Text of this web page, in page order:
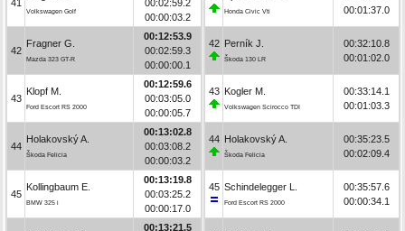
41
Volkswagen Golf
00:02:59.2
00:00:03.2
42
Fragner G.
Mazda 323 GT-R
00:12:53.9
00:02:59.3
00:00:00.1
43
Klopf M.
Ford Escort RS 2000
00:12:59.6
00:03:05.0
00:00:05.7
44
Holakovský A.
Škoda Felicia
00:13:02.8
00:03:08.2
00:00:03.2
45
Kollingbaum E.
BMW 325 i
00:13:19.8
00:03:25.2
00:00:17.0
00:13:21.5
Honda Civic Vti
00:01:37.0
42 Perník J.
Škoda 130 LR
00:32:10.8
00:01:02.0
43 Kogler M.
Volkswagen Scirocco TDI
00:33:14.1
00:01:03.3
44 Holakovský A.
Škoda Felicia
00:35:23.5
00:02:09.4
45 Schindelegger L.
Ford Escort RS 2000
00:35:57.6
00:00:34.1